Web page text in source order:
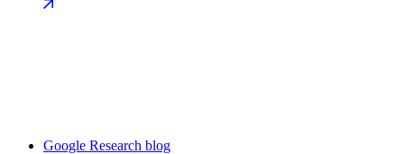
Google Research blog